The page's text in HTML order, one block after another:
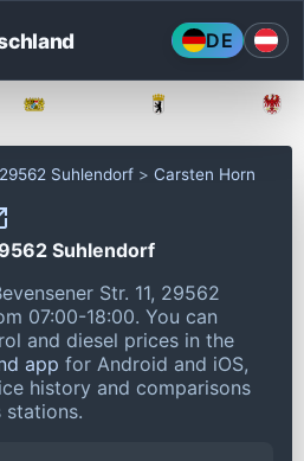
DE
29562 Suhlendorf Carsten Horn
Suhlendorf
Str. 11, 29562
07:00-18:00. You can
and diesel prices in the
app for Android and iOS,
history and comparisons
stations.